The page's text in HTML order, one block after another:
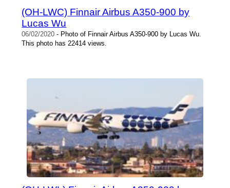
(OH-LWC) Finnair Airbus A350-900 by
Lucas Wu
06/02/2020 - Photo of Finnair Airbus A350-900 by Lucas Wu.
This photo has 22414 views.